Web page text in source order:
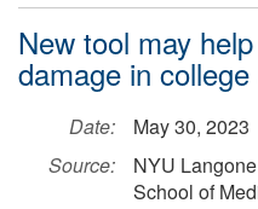
New tool may
damage in
Date:
May 30, 2023
Source:
NYU
School of